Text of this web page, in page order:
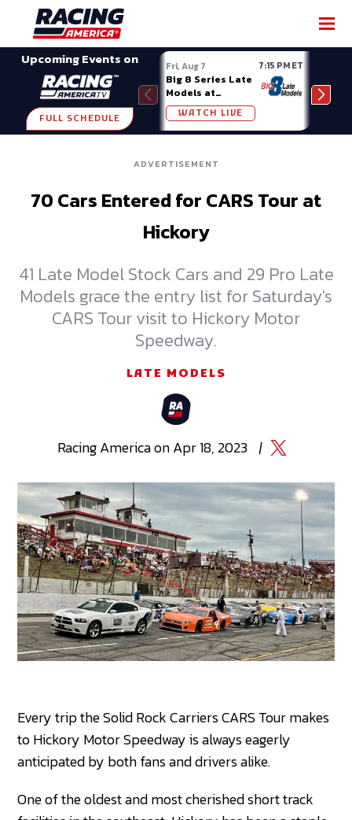
Upcoming Events on
FULL SCHEDULE
Fri, Aug 7 7:15 PM ET
Big 8 Series Late
Models at
Madison (WI)
WATCH LIVE
ADVERTISEMENT
70 Cars Entered for CARS Tour at
Hickory
41 Late Model Stock Cars and 29 Pro Late
Models grace the entry list for Saturday's
CARS Tour visit to Hickory Motor
Speedway.
LATE MODELS
RacingAmericaonApr 18, 2023 |
SHARE
Every trip the Solid Rock Carriers CARS Tour makes
to Hickory Motor Speedway is always eagerly
anticipated by both fans and drivers alike.
One of the oldest and most cherished short track